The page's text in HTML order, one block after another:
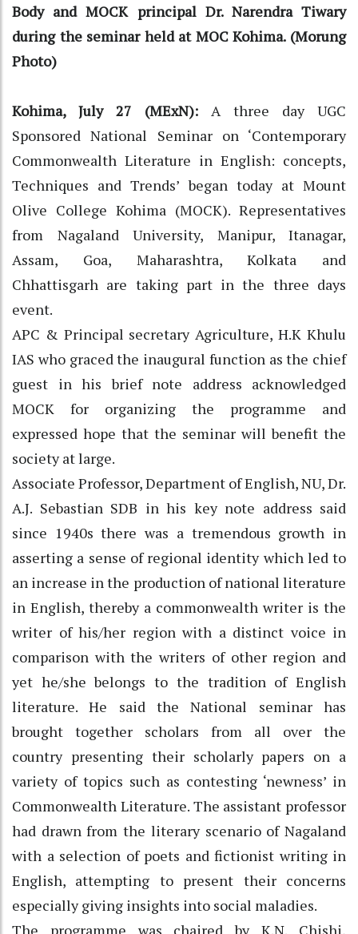
Body and MOCK principal Dr. Narendra Tiwary
during the seminar held at MOC Kohima. (Morung
Photo)
Kohima, July 27 (MExN): A three day UGC
Sponsored National Seminar on ‘Contemporary
Commonwealth Literature in English: concepts,
Techniques and Trends’ began today at Mount
Olive College Kohima (MOCK). Representatives
from Nagaland University, Manipur, Itanagar,
Assam, Goa, Maharashtra, Kolkata and
Chhattisgarh are taking part in the three days
event.
APC & Principal secretary Agriculture, H.K Khulu
IAS who graced the inaugural function as the chief
guest in his brief note address acknowledged
MOCK for organizing the programme and
expressed hope that the seminar will benefit the
society at large.
Associate Professor, Department of English, NU, Dr.
A.J. Sebastian SDB in his key note address said
since 1940s there was a tremendous growth in
asserting a sense of regional identity which led to
an increase in the production of national literature
in English, thereby a commonwealth writer is the
writer of his/her region with a distinct voice in
comparison with the writers of other region and
yet he/she belongs to the tradition of English
literature. He said the National seminar has
brought together scholars from all over the
country presenting their scholarly papers on a
variety of topics such as contesting ‘newness’ in
Commonwealth Literature. The assistant professor
had drawn from the literary scenario of Nagaland
with a selection of poets and fictionist writing in
English, attempting to present their concerns
especially giving insights into social maladies.
The programme was chaired by K.N. Chishi,